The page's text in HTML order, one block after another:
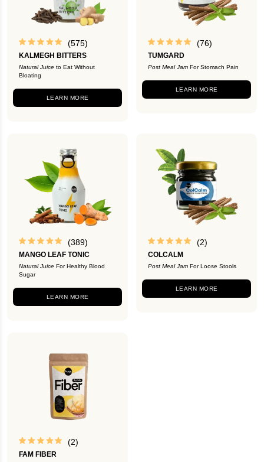
(575)
KALMEGH BITTERS
Natural Juice to Eat Without
Bloating
LEARN MORE
(76)
TUMGARD
Post Meal Jam For Stomach Pain
LEARN MORE
(389)
MANGO LEAF TONIC
Natural Juice For Healthy Blood
Sugar
LEARN MORE
(2)
COLCALM
Post Meal Jam For Loose Stools
LEARN MORE
(2)
FAM FIBER